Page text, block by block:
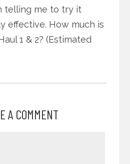
telling me to try it
effective. How much is
1 & 2? (Estimated
A COMMENT